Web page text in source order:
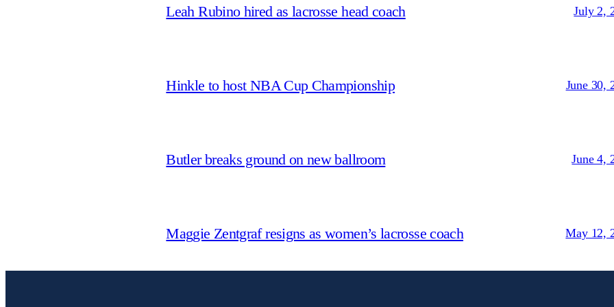
Leah Rubino hired as lacrosse head coach July 2,
Hinkle to host NBA Cup Championship June 30,
Butler breaks ground on new ballroom June 4,
Maggie Zentgraf resigns as women’s lacrosse coach May 12,